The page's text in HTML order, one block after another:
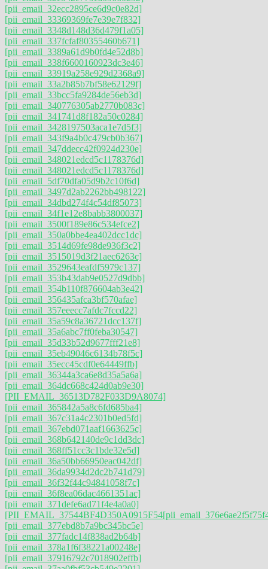
[pii_email_32ecc2895ce6d9c0e82d]
[pii_email_33369369fe7e39e7f832]
[pii_email_3348d148d36d479f1a05]
[pii_email_337fcfaf80355460b671]
[pii_email_3389a61d9b0fd4e52d8b]
[pii_email_338f6600160923dc3e46]
[pii_email_33919a258e929d2368a9]
[pii_email_33a2b85b7bf58e62129f]
[pii_email_33bcc5fa9284de56eb3d]
[pii_email_340776305ab2770b083c]
[pii_email_341741d8f182a50c0284]
[pii_email_3428197503aca1e7d5f3]
[pii_email_343f9a4b0c479cb0b367]
[pii_email_347ddecc42f0924d230e]
[pii_email_348021edcd5c1178376d]
[pii_email_348021edcd5c1178376d]
[pii_email_5df70dfa05d9b2c10f6d]
[pii_email_3497d2ab2262bb498122]
[pii_email_34dbd274f4c54df85073]
[pii_email_34f1e12e8babb3800037]
[pii_email_3500f189e86c534efce2]
[pii_email_350a0bbe4ea402dcc1dc]
[pii_email_3514d69fe98de936f3c2]
[pii_email_3515019d3f21aec6263c]
[pii_email_3529643eafdf5979c137]
[pii_email_353b43dab9e0527d9dbb]
[pii_email_354b110f876604ab3e42]
[pii_email_356435afca3bf570afae]
[pii_email_357eeecc7afdc7fccd22]
[pii_email_35a59c8a36721dcc137f]
[pii_email_35a6abc7ff0feba30547]
[pii_email_35d33b52d9677fff21e8]
[pii_email_35eb49046c6134b78f5c]
[pii_email_35ecc45cdf0e64449ffb]
[pii_email_36344a3ca6e8d35a5a6a]
[pii_email_364dc668c424d0ab9e30]
[PII_EMAIL_36513D782F033D9A8074]
[pii_email_365842a5a8c6fd685ba4]
[pii_email_367c31a4c2301b0ed5fd]
[pii_email_367ebd071aaf1663625c]
[pii_email_368b642140de9c1dd3dc]
[pii_email_368ff51cc3c1bde32e5d]
[pii_email_36a50bb66950eac042df]
[pii_email_36da9934d2dc2b741d79]
[pii_email_36f32f44c94841058f7c]
[pii_email_36f8ea06dac4661351ac]
[pii_email_371defe6ad71f4e4a0a0]
[PII_EMAIL_37544BF4D350A0915F54
[pii_email_377ebd8b7a9bc345bc5e]
[pii_email_377fadc14f838ad2b64b]
[pii_email_378a1f6f38221a00248e]
[pii_email_37916792c7018902effb]